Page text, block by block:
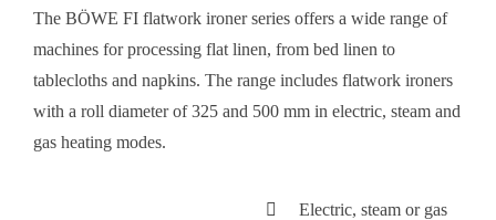
The BÖWE FI flatwork ironer series offers a wide range of
machines for processing flat linen, from bed linen to
tablecloths and napkins. The range includes flatwork ironers
with a roll diameter of 325 and 500 mm in electric, steam and
gas heating modes.
Electric, steam or gas